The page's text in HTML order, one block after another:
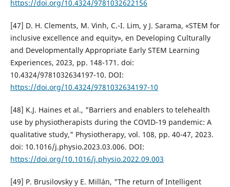
https://doi.org/10.4324/9781032622156
[47] D. H. Clements, M. Vinh, C.-I. Lim, y J. Sarama, «STEM for
inclusive excellence and equity», en Developing Culturally
and Developmentally Appropriate Early STEM Learning
Experiences, 2023, pp. 148-171. doi:
10.4324/9781032634197-10. DOI:
https://doi.org/10.4324/9781032634197-10
[48] K.J. Haines et al., "Barriers and enablers to telehealth
use by physiotherapists during the COVID-19 pandemic: A
qualitative study," Physiotherapy, vol. 108, pp. 40-47, 2023.
doi: 10.1016/j.physio.2023.03.006. DOI:
https://doi.org/10.1016/j.physio.2022.09.003
[49] P. Brusilovsky y E. Millán, "The return of Intelligent